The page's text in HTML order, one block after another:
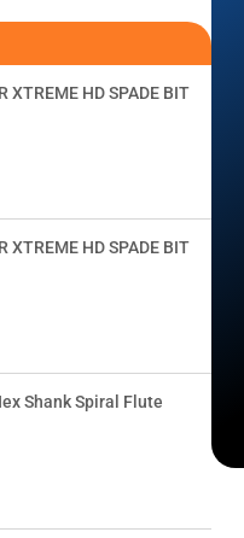
XTREME HD SPADE BIT
XTREME HD SPADE BIT
Shank Spiral Flute